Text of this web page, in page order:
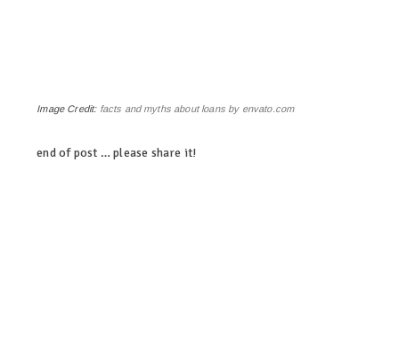
Image Credit: facts and myths about loans by envato.com
end of post … please share it!